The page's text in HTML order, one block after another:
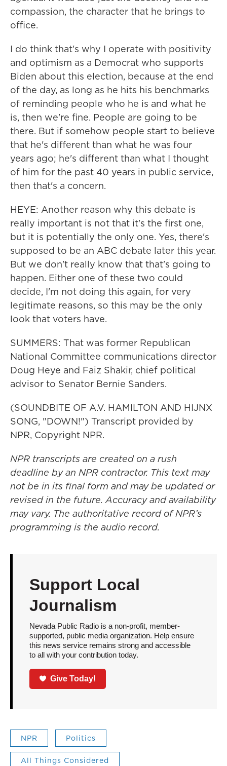
compassion, the character that he brings to
office.
I do think that's why I operate with positivity
and optimism as a Democrat who supports
Biden about this election, because at the end
of the day, as long as he hits his benchmarks
of reminding people who he is and what he
is, then we're fine. People are going to be
there. But if somehow people start to believe
that he's different than what he was four
years ago; he's different than what I thought
of him for the past 40 years in public service,
then that's a concern.
HEYE: Another reason why this debate is
really important is not that it's the first one,
but it is potentially the only one. Yes, there's
supposed to be an ABC debate later this year.
But we don't really know that that's going to
happen. Either one of these two could
decide, I'm not doing this again, for very
legitimate reasons, so this may be the only
look that voters have.
SUMMERS: That was former Republican
National Committee communications director
Doug Heye and Faiz Shakir, chief political
advisor to Senator Bernie Sanders.
(SOUNDBITE OF A.V. HAMILTON AND HIJNX
SONG, "DOWN!") Transcript provided by
NPR, Copyright NPR.
NPR transcripts are created on a rush
deadline by an NPR contractor. This text may
not be in its final form and may be updated or
revised in the future. Accuracy and availability
may vary. The authoritative record of NPR’s
programming is the audio record.
Support Local
Journalism
Nevada Public Radio is a non-profit, member-
supported, public media organization. Help ensure
this news service remains strong and accessible
to all with your contribution today.
Give Today!
NPR Politics
All Things Considered